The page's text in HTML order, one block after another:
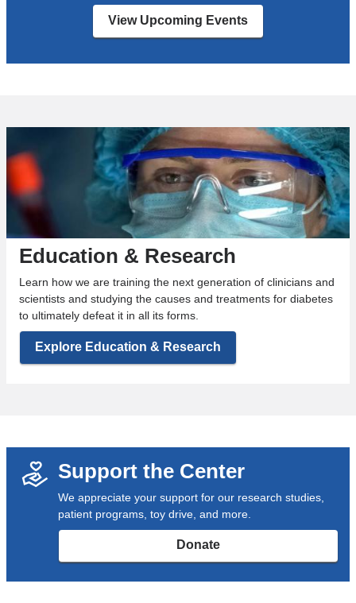
View Upcoming Events
Education & Research
Learn how we are training the next generation of clinicians and
scientists and studying the causes and treatments for diabetes
to ultimately defeat it in all its forms.
Explore Education & Research
Support the Center
We appreciate your support for our research studies,
patient programs, toy drive, and more.
Donate